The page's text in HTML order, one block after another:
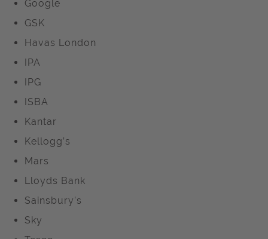
Google
GSK
Havas London
IPA
IPG
ISBA
Kantar
Kellogg’s
Mars
Lloyds Bank
Sainsbury’s
Sky